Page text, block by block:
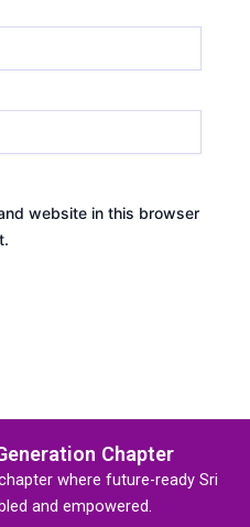
website in this browser
Chapter
where future-ready Sri
and empowered.